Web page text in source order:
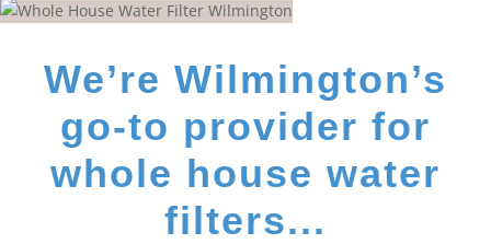
We’re Wilmington’s
go-to provider for
whole house water
filters...